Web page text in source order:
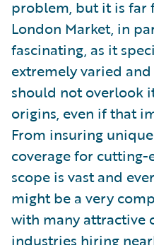
problem, but it is far
London Market, in
fascinating, as it
extremely varied
should not overlook
origins, even if that
From insuring
coverage for cutting-
scope is vast and
might be a very
with many attractive
industries hiring